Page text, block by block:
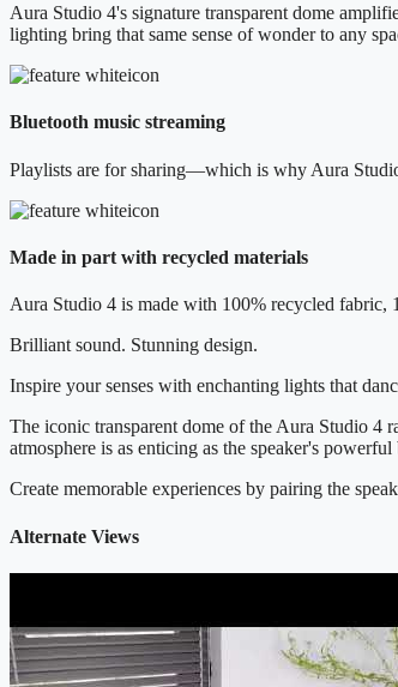
Aura Studio 4's signature transparent dome
lighting bring that same sense of wonder to any
Bluetooth music streaming
Playlists are for sharing—which is why Aura
Made in part with recycled materials
Aura Studio 4 is made with 100% recycled fabric,
Brilliant sound. Stunning design.
Inspire your senses with enchanting lights that
The iconic transparent dome of the Aura Studio 4
atmosphere is as enticing as the speaker's
Create memorable experiences by pairing the
Alternate Views